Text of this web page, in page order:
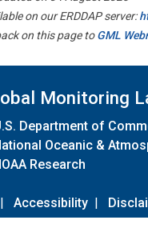
on our ERDDAP server:
on this page toGML
Monitoring
Department of
Oceanic &
Research
| Accessibility |